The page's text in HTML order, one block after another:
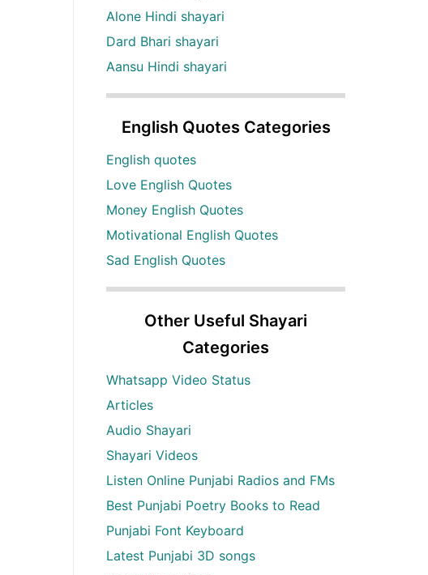
Alone Hindi shayari
Dard Bhari shayari
Aansu Hindi shayari
English Quotes Categories
English quotes
Love English Quotes
Money English Quotes
Motivational English Quotes
Sad English Quotes
Other Useful Shayari
Categories
Whatsapp Video Status
Articles
Audio Shayari
Shayari Videos
Listen Online Punjabi Radios and FMs
Best Punjabi Poetry Books to Read
Punjabi Font Keyboard
Latest Punjabi 3D songs